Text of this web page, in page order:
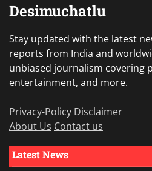
Desimuchatlu
Stay updated with the latest
reports from India and
unbiased journalism covering
entertainment, and more.
Privacy-Policy Disclaimer
About Us Contact us
Latest News